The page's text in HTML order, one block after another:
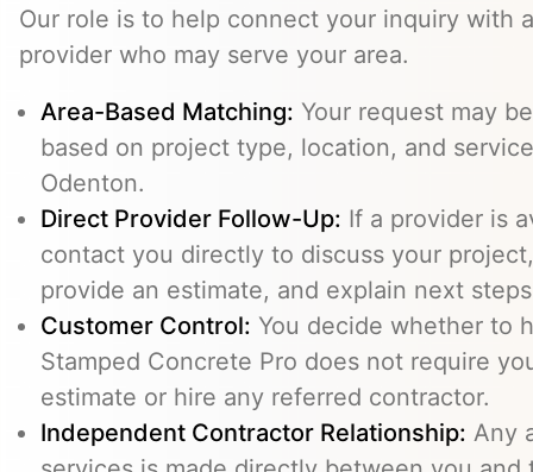
Our role is to help connect your inquiry with
provider who may serve your area.
Area-Based Matching: Your request may
based on project type, location, and
Odenton.
Direct Provider Follow-Up: If a provider is
contact you directly to discuss your
provide an estimate, and explain next
Customer Control: You decide whether to
Stamped Concrete Pro does not require
estimate or hire any referred contractor.
Independent Contractor Relationship: Any